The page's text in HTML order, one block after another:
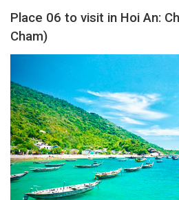
Place 06 to visit in Hoi An:
Cham)